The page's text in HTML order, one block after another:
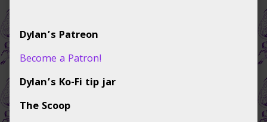
Primary
Sidebar
Dylan’s Patreon
Become a Patron!
Dylan’s Ko-Fi tip jar
The Scoop